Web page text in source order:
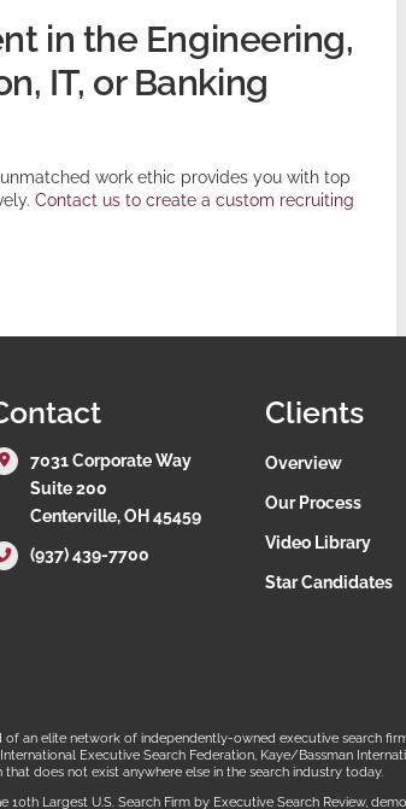
in the Engineering,
IT, or Banking
work ethic provides you with top
Contact us to create a custom recruiting
7031 Corporate Way
Suite 200
Centerville, OH 45459
(937) 439-7700
Clients
Overview
Our Process
Video Library
Star Candidates
of an elite network of independently-owned executive search
Executive Search Federation, Kaye/Bassman
does not exist anywhere else in the search industry today.
10th Largest U.S. Search Firm by Executive Search Review,